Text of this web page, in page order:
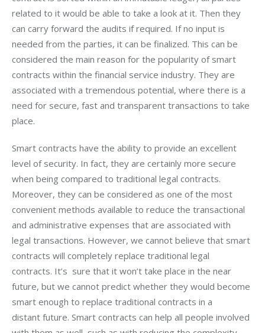
related to it would be able to take a look at it. Then they
can carry forward the audits if required. If no input is
needed from the parties, it can be finalized. This can be
considered the main reason for the popularity of smart
contracts within the financial service industry. They are
associated with a tremendous potential, where there is a
need for secure, fast and transparent transactions to take
place.
Smart contracts have the ability to provide an excellent
level of security. In fact, they are certainly more secure
when being compared to traditional legal contracts.
Moreover, they can be considered as one of the most
convenient methods available to reduce the transactional
and administrative expenses that are associated with
legal transactions. However, we cannot believe that smart
contracts will completely replace traditional legal
contracts. It’s  sure that it won’t take place in the near
future, but we cannot predict whether they would become
smart enough to replace traditional contracts in a
distant future. Smart contracts can help all people involved